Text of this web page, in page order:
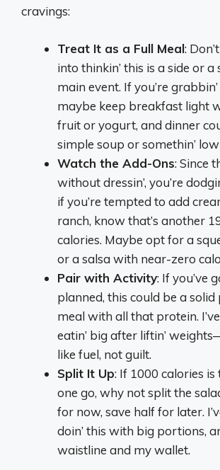
cravings:
Treat It as a Full Meal:
into thinkin’ this is a side or a
main event. If you’re
maybe keep breakfast light
fruit or yogurt, and dinner
simple soup or somethin’
Watch the Add-Ons: Since
without dressin’, you’re
if you’re tempted to add
ranch, know that’s another
calories. Maybe opt for a
or a salsa with near-zero
Pair with Activity: If you’ve
planned, this could be a
meal with all that protein.
eatin’ big after liftin’
like fuel, not guilt.
Split It Up: If 1000 calories is
one go, why not split the
for now, save half for later.
doin’ this with big portions,
waistline and my wallet.